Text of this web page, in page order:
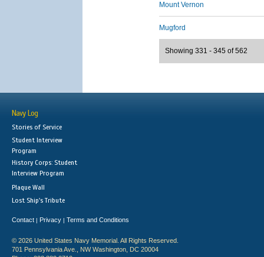
Mount Vernon
Mugford
Showing 331 - 345 of 562
Navy Log
Stories of Service
Student Interview
Program
History Corps: Student
Interview Program
Plaque Wall
Lost Ship's Tribute
Contact | Privacy | Terms and Conditions
© 2026 United States Navy Memorial. All Rights Reserved.
701 Pennsylvania Ave., NW Washington, DC 20004